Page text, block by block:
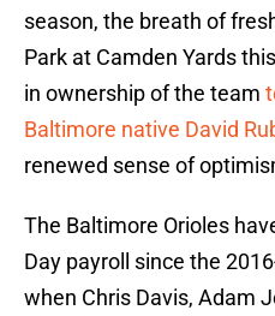
season, the breath of
Park at Camden Yards
in ownership of the team
Baltimore native David
renewed sense of
The Baltimore Orioles
Day payroll since the
when Chris Davis, Adam